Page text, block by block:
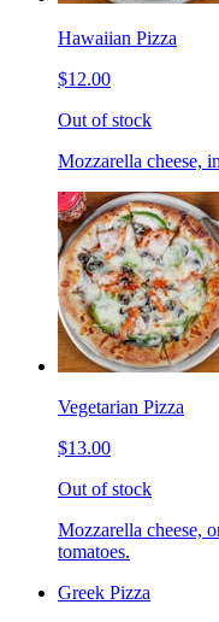
Hawaiian Pizza
$12.00
Out of stock
Mozzarella cheese,
Vegetarian Pizza
$13.00
Out of stock
Mozzarella cheese,
tomatoes.
Greek Pizza